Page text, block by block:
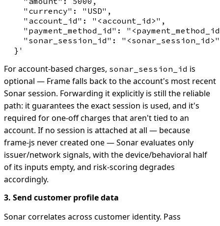
    "currency": "USD",
    "account_id": "<account_id>",
"payment_method_id":
    "sonar_session_id": "<sonar_session_id>"
For account-based charges, sonar_session_id is
optional — Frame falls back to the account's most recent
Sonar session. Forwarding it explicitly is still the reliable
path: it guarantees the exact session is used, and it's
required for one-off charges that aren't tied to an
account. If no session is attached at all — because
frame-js never created one — Sonar evaluates only
issuer/network signals, with the device/behavioral half
of its inputs empty, and risk-scoring degrades
accordingly.
3. Send customer profile data
Sonar correlates across customer identity. Pass